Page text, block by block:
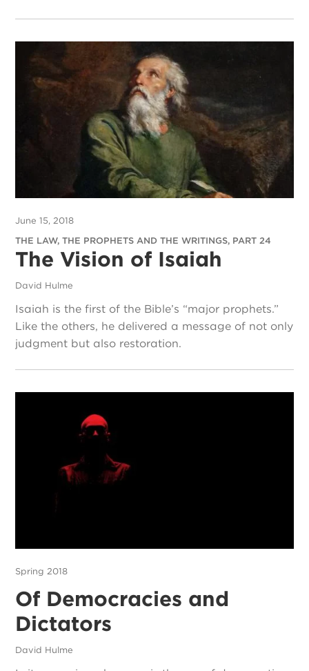
June 15, 2018
THE LAW, THE PROPHETS AND THE WRITINGS, PART 24
The Vision of Isaiah
David Hulme
Isaiah is the first of the Bible’s “major prophets.”
Like the others, he delivered a message of not only
judgment but also restoration.
Spring 2018
Of Democracies and
Dictators
David Hulme